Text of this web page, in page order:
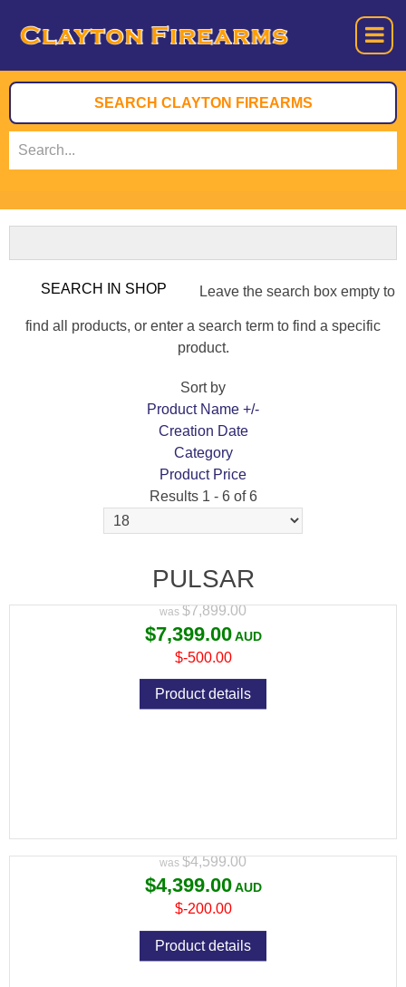
Leave the search box empty to
find all products, or enter a search term to find a specific
product.
Sort by
Product Name +/-
Creation Date
Category
Product Price
Results 1 - 6 of 6
PULSAR
PULSAR THERMION 2 LRF XP50 PRO
Variant price modifier:
$7,899.00
$7,399.00
$-500.00
Product details
Variant price modifier:
$4,599.00
$4,399.00
$-200.00
Product details